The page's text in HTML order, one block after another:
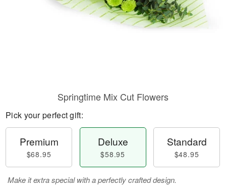
Springtime Mix Cut Flowers
Pick your perfect gift:
Premium
$68.95
Deluxe
$58.95
Standard
$48.95
Make it extra special with a perfectly crafted design.